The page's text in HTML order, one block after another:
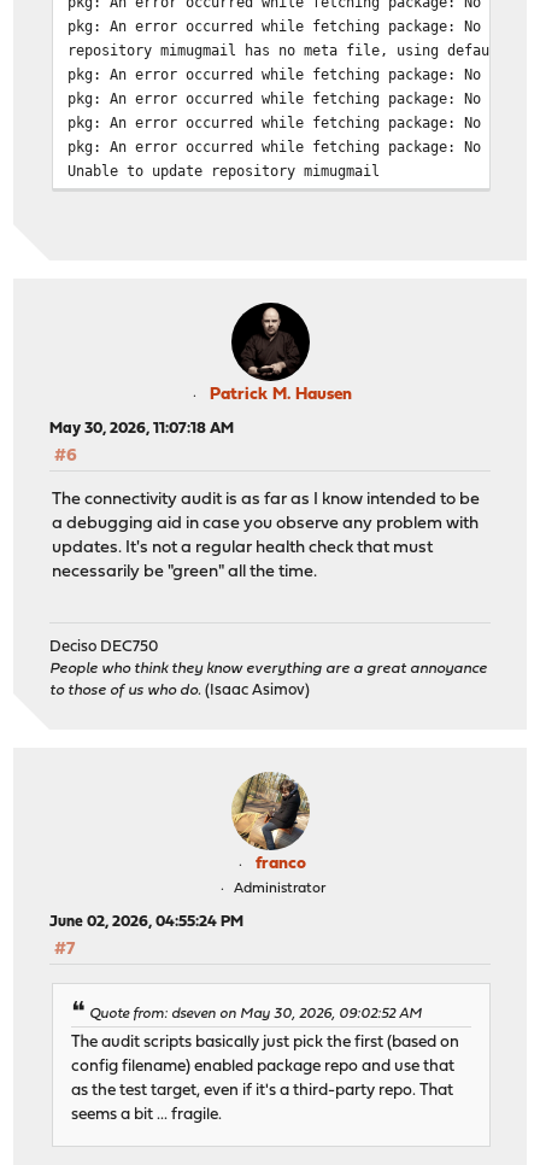
pkg: An error occurred while fetching package: No error
repository mimugmail has no meta file, using default
pkg: An error occurred while fetching package: No error
pkg: An error occurred while fetching package: No error
pkg: An error occurred while fetching package: No error
pkg: An error occurred while fetching package: No error
Unable to update repository mimugmail
Patrick M. Hausen
May 30, 2026, 11:07:18 AM
#6
The connectivity audit is as far as I know intended to be
a debugging aid in case you observe any problem with
updates. It's not a regular health check that must
necessarily be "green" all the time.
Deciso DEC750
People who think they know everything are a great annoyance
to those of us who do. (Isaac Asimov)
franco
Administrator
June 02, 2026, 04:55:24 PM
#7
Quote from: dseven on May 30, 2026, 09:02:52 AM
The audit scripts basically just pick the first (based on
config filename) enabled package repo and use that
as the test target, even if it's a third-party repo. That
seems a bit ... fragile.